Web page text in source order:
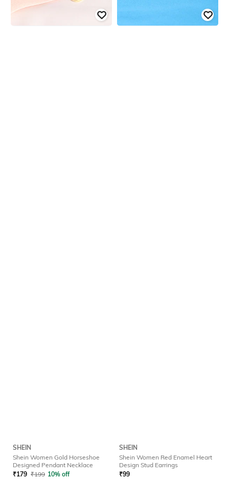
SHEIN
Shein Women Gold Horseshoe
Designed Pendant Necklace
₹179 ₹199 10% off
SHEIN
Shein Women Red Enamel Heart
Design Stud Earrings
₹99